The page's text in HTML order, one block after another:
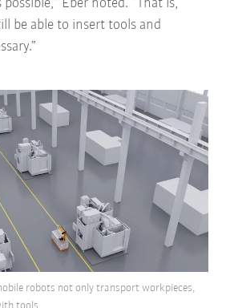
Eber noted. “That is,
be able to insert tools and
robots not only transport workpieces,